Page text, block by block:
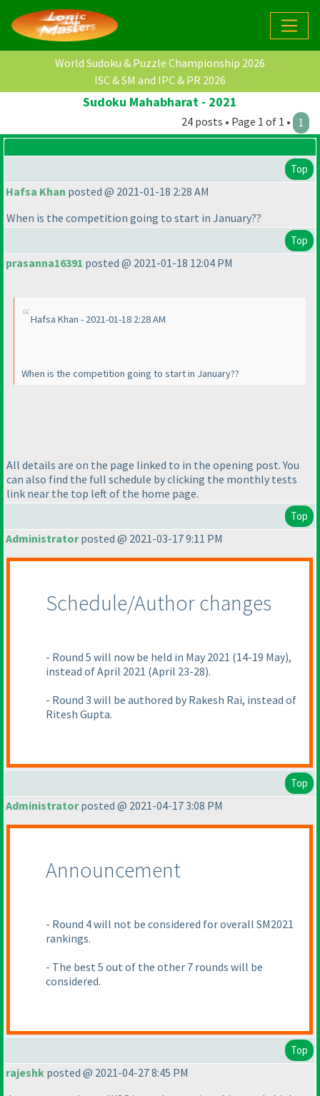
World Sudoku & Puzzle Championship 2026
ISC & SM and IPC & PR 2026
Sudoku Mahabharat - 2021
24 posts • Page 1 of 1 • 1
Top
Hafsa Khan posted @ 2021-01-18 2:28 AM
When is the competition going to start in January??
Top
prasanna16391 posted @ 2021-01-18 12:04 PM
Hafsa Khan - 2021-01-18 2:28 AM
When is the competition going to start in January??
All details are on the page linked to in the opening post. You
can also find the full schedule by clicking the monthly tests
link near the top left of the home page.
Top
Administratorposted @ 2021-03-17 9:11 PM
Schedule/Author changes
- Round 5 will now be held in May 2021 (14-19 May),
instead of April 2021 (April 23-28).
- Round 3 will be authored by Rakesh Rai, instead of
Ritesh Gupta.
Top
Administratorposted @ 2021-04-17 3:08 PM
Announcement
- Round 4 will not be considered for overall SM2021
rankings.
- The best 5 out of the other 7 rounds will be
considered.
Top
rajeshk posted @ 2021-04-27 8:45 PM